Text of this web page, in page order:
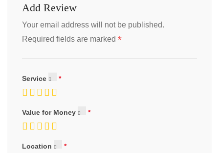
Add Review
Your email address will not be published.
Required fields are marked *
Service
Value for Money
Location